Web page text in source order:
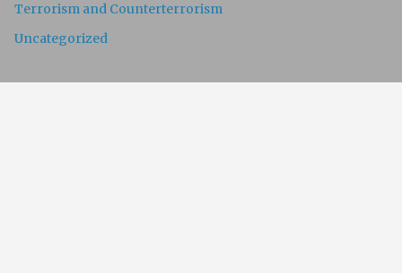
Terrorism and Counterterrorism
Uncategorized